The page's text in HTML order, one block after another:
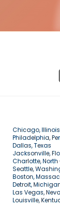
Chicago, Illinois
Philadelphia,
Dallas, Texas
Jacksonville,
Charlotte,
Seattle,
Boston,
Detroit,
Las Vegas,
Louisville,